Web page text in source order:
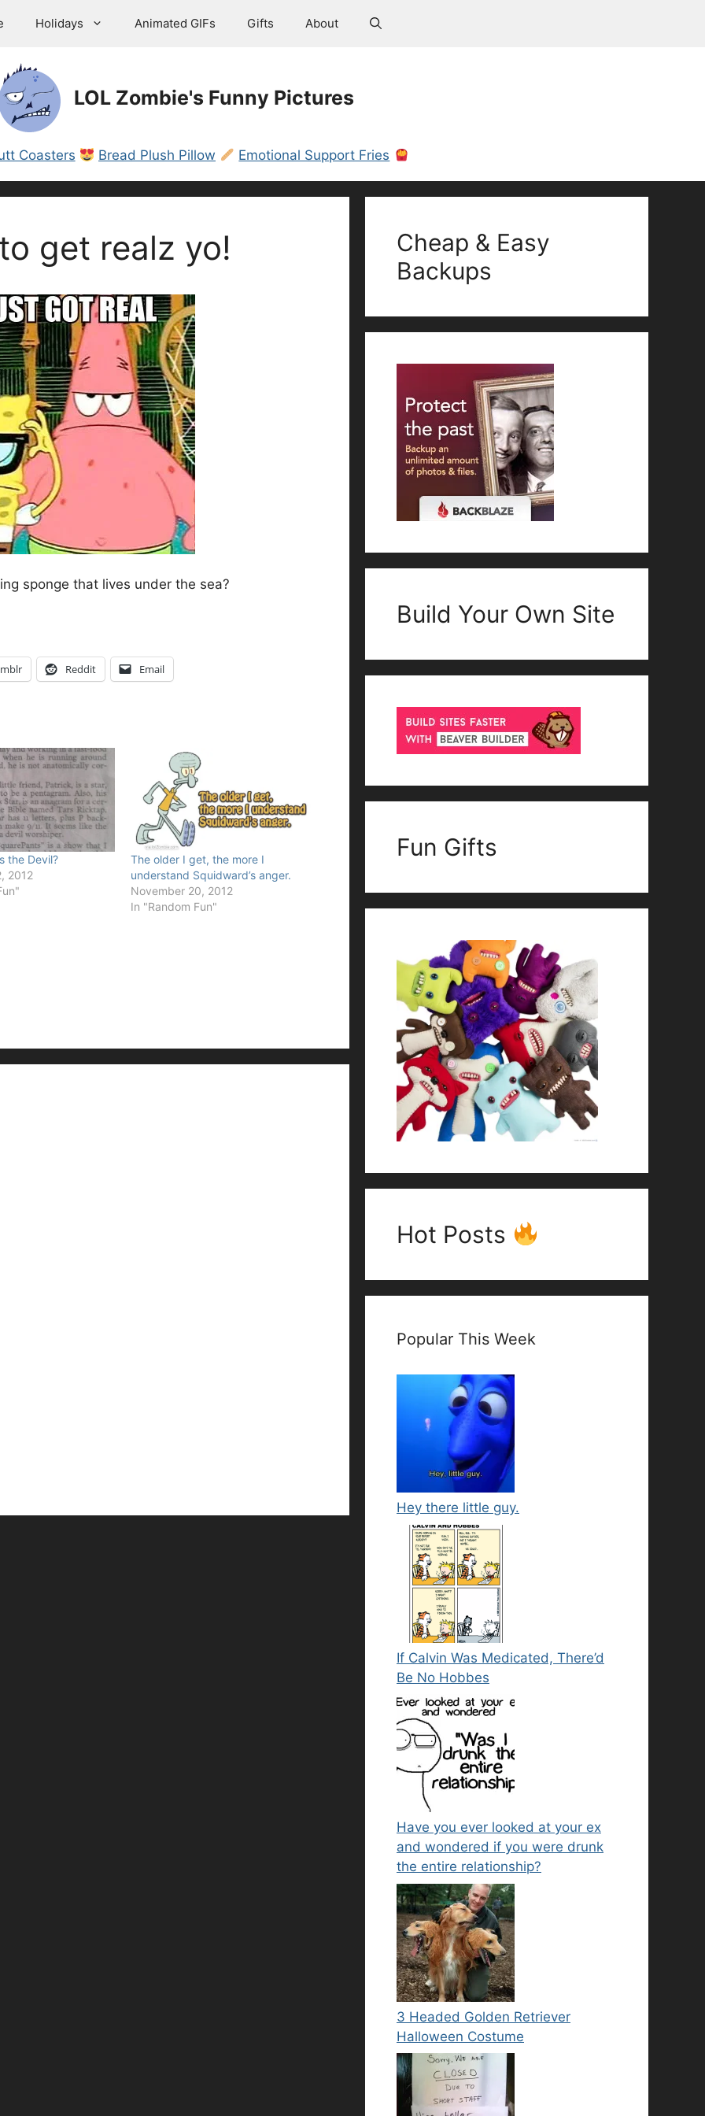
Holidays Animated GIFs Gifts About
LOL Zombie's Funny Pictures
Coasters Bread Plush Pillow Emotional Support Fries
get realz yo!
sponge that lives under the sea?
Reddit Email
the Devil?
2012
The older I get, the more I
understand Squidward’s anger.
November 20, 2012
In "Random Fun"
Cheap & Easy
Backups
Build Your Own Site
Fun Gifts
Hot Posts
Popular This Week
Hey there little guy.
If Calvin Was Medicated, There’d
Be No Hobbes
Have you ever looked at your ex
and wondered if you were drunk
the entire relationship?
3 Headed Golden Retriever
Halloween Costume